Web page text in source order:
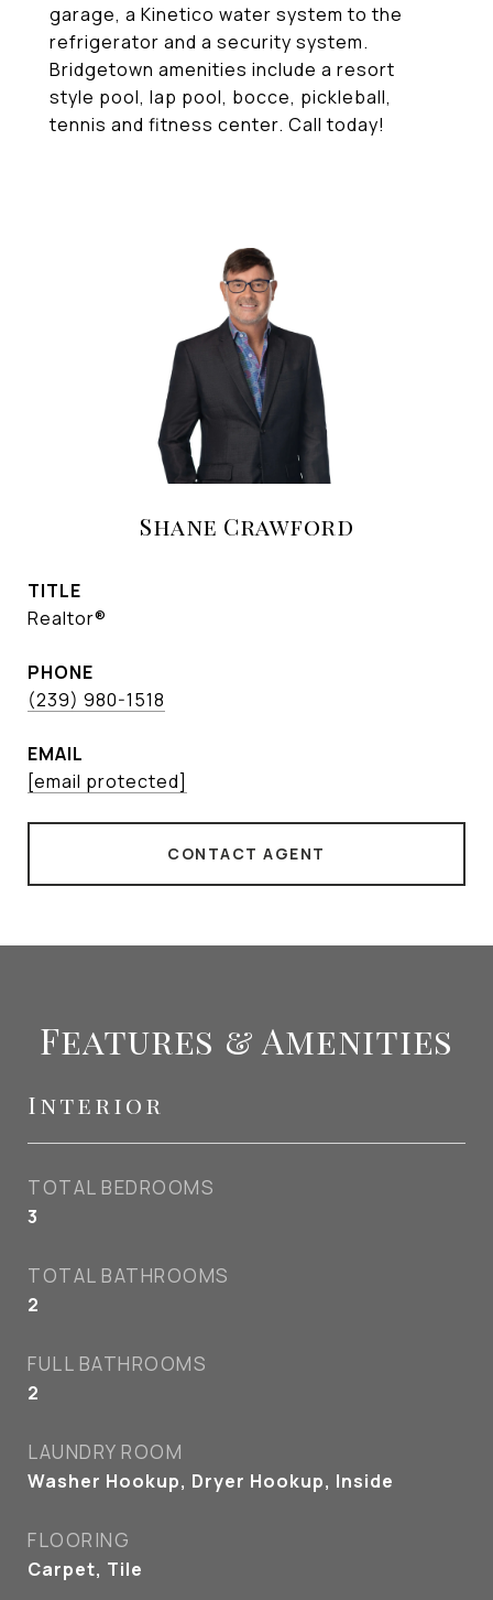
garage, a Kinetico water system to the
refrigerator and a security system.
Bridgetown amenities include a resort
style pool, lap pool, bocce, pickleball,
tennis and fitness center. Call today!
Shane Crawford
TITLE
Realtor®
PHONE
(239) 980-1518
EMAIL
[email protected]
CONTACT AGENT
Features & Amenities
Interior
TOTAL BEDROOMS
3
TOTAL BATHROOMS
2
FULL BATHROOMS
2
LAUNDRY ROOM
Washer Hookup, Dryer Hookup, Inside
FLOORING
Carpet, Tile